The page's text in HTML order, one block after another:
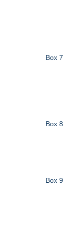
Box 7
Box 8
Box 9